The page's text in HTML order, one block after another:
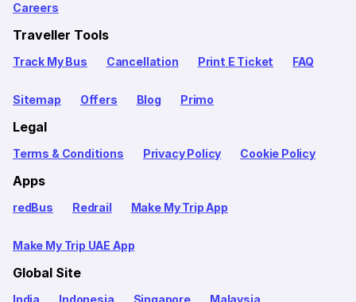
Careers
Traveller Tools
Track My Bus Cancellation Print E Ticket FAQ
Sitemap Offers Blog Primo
Legal
Terms & Conditions Privacy Policy Cookie Policy
Apps
redBus Redrail Make My Trip App
Make My Trip UAE App
Global Site
India Indonesia Singapore Malaysia